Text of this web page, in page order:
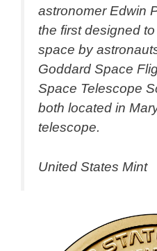
astronomer Edwin
the first designed
space by
Goddard Space
Space Telescope
both located in
telescope.
United States Mint